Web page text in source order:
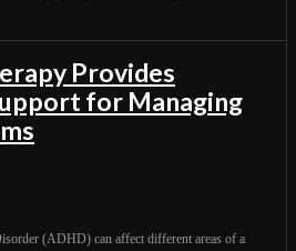
Provides
for Managing
(ADHD) can affect different areas of a